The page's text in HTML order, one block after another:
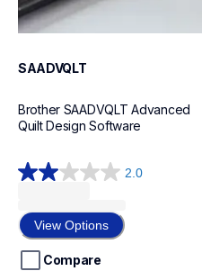
SAADVQLT
Brother SAADVQLT Advanced
Quilt Design Software
2.0
2.0
of
5
stars.
View Options
Compare